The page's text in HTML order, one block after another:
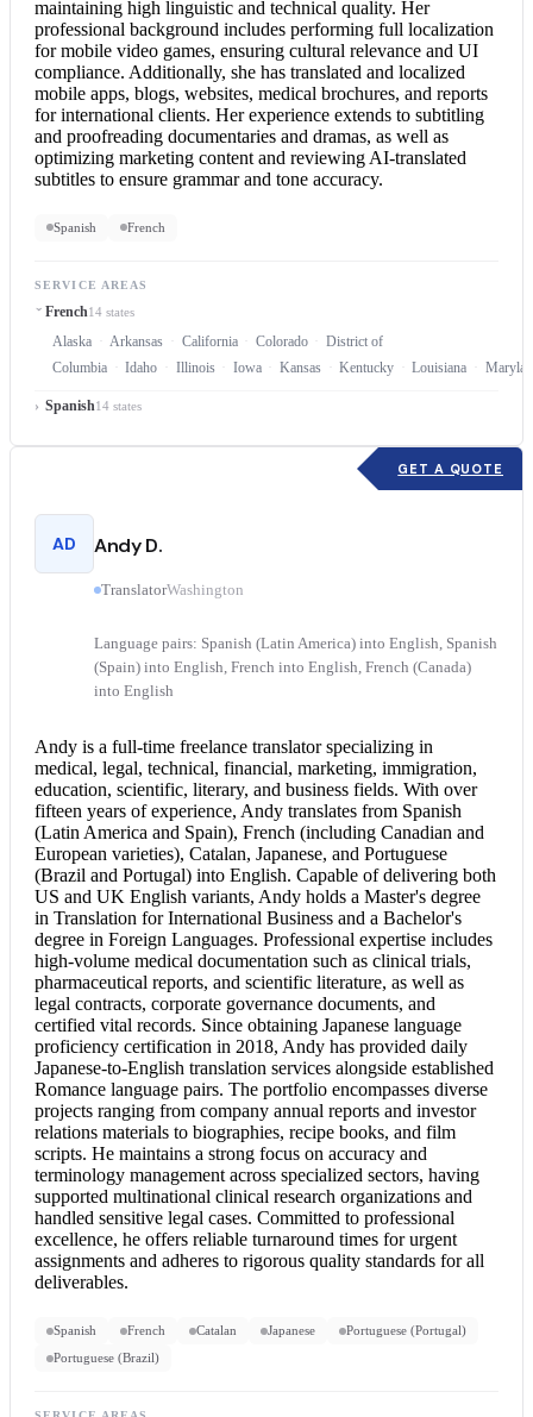
maintaining high linguistic and technical quality. Her
professional background includes performing full localization
for mobile video games, ensuring cultural relevance and UI
compliance. Additionally, she has translated and localized
mobile apps, blogs, websites, medical brochures, and reports
for international clients. Her experience extends to subtitling
and proofreading documentaries and dramas, as well as
optimizing marketing content and reviewing AI-translated
subtitles to ensure grammar and tone accuracy.
Spanish French
SERVICE AREAS
French14 states
Alaska Arkansas California Colorado
District of
Columbia
Idaho Illinois Iowa Kansas Kentucky Louisiana
Spanish14 states
GET A QUOTE
AD Andy D.
TranslatorWashington
Language pairs: Spanish (Latin America) into English, Spanish
(Spain) into English, French into English, French (Canada)
into English
Andy is a full-time freelance translator specializing in
medical, legal, technical, financial, marketing, immigration,
education, scientific, literary, and business fields. With over
fifteen years of experience, Andy translates from Spanish
(Latin America and Spain), French (including Canadian and
European varieties), Catalan, Japanese, and Portuguese
(Brazil and Portugal) into English. Capable of delivering both
US and UK English variants, Andy holds a Master's degree
in Translation for International Business and a Bachelor's
degree in Foreign Languages. Professional expertise includes
high-volume medical documentation such as clinical trials,
pharmaceutical reports, and scientific literature, as well as
legal contracts, corporate governance documents, and
certified vital records. Since obtaining Japanese language
proficiency certification in 2018, Andy has provided daily
Japanese-to-English translation services alongside established
Romance language pairs. The portfolio encompasses diverse
projects ranging from company annual reports and investor
relations materials to biographies, recipe books, and film
scripts. He maintains a strong focus on accuracy and
terminology management across specialized sectors, having
supported multinational clinical research organizations and
handled sensitive legal cases. Committed to professional
excellence, he offers reliable turnaround times for urgent
assignments and adheres to rigorous quality standards for all
deliverables.
Spanish French Catalan Japanese
Portuguese (Portugal)
Portuguese (Brazil)